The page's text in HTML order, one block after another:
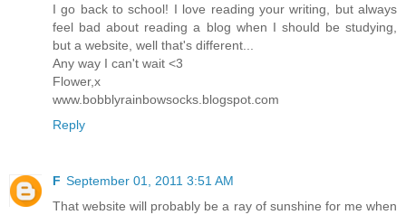
I go back to school! I love reading your writing, but always
feel bad about reading a blog when I should be studying,
but a website, well that's different...
Any way I can't wait <3
Flower,x
www.bobblyrainbowsocks.blogspot.com
Reply
F September 01, 2011 3:51 AM
That website will probably be a ray of sunshine for me when